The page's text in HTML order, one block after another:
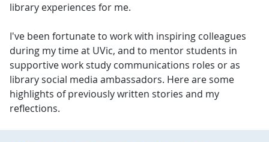
library experiences for me.
I've been fortunate to work with inspiring colleagues
during my time at UVic, and to mentor students in
supportive work study communications roles or as
library social media ambassadors. Here are some
highlights of previously written stories and my
reflections.